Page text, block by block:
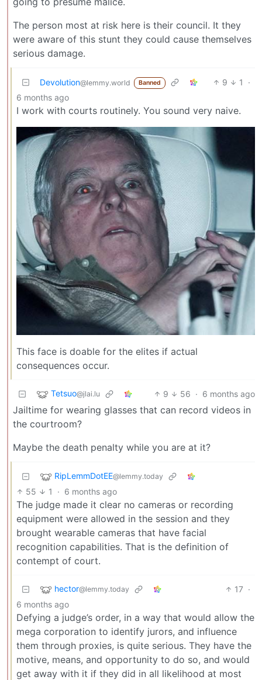
The person most at risk here is their council. It they
were aware of this stunt they could cause themselves
serious damage.
Devolution@lemmy.world Banned 9 1
·
6 months ago
I work with courts routinely. You sound very naive.
This face is doable for the elites if actual
consequences occur.
Tetsuo@jlai.lu 9 56 · 6 months ago
Jailtime for wearing glasses that can record videos in
the courtroom?
Maybe the death penalty while you are at it?
RipLemmDotEE@lemmy.today
55 1 · 6 months ago
The judge made it clear no cameras or recording
equipment were allowed in the session and they
brought wearable cameras that have facial
recognition capabilities. That is the definition of
contempt of court.
hector@lemmy.today 17 ·
6 months ago
Defying a judge’s order, in a way that would allow the
mega corporation to identify jurors, and influence
them through proxies, is quite serious. They have the
motive, means, and opportunity to do so, and would
get away with it if they did in all likelihood at most